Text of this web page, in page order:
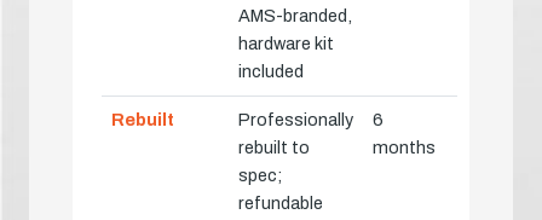
AMS-branded,
hardware kit
included
Rebuilt
Professionally
rebuilt to
spec;
refundable
6
months